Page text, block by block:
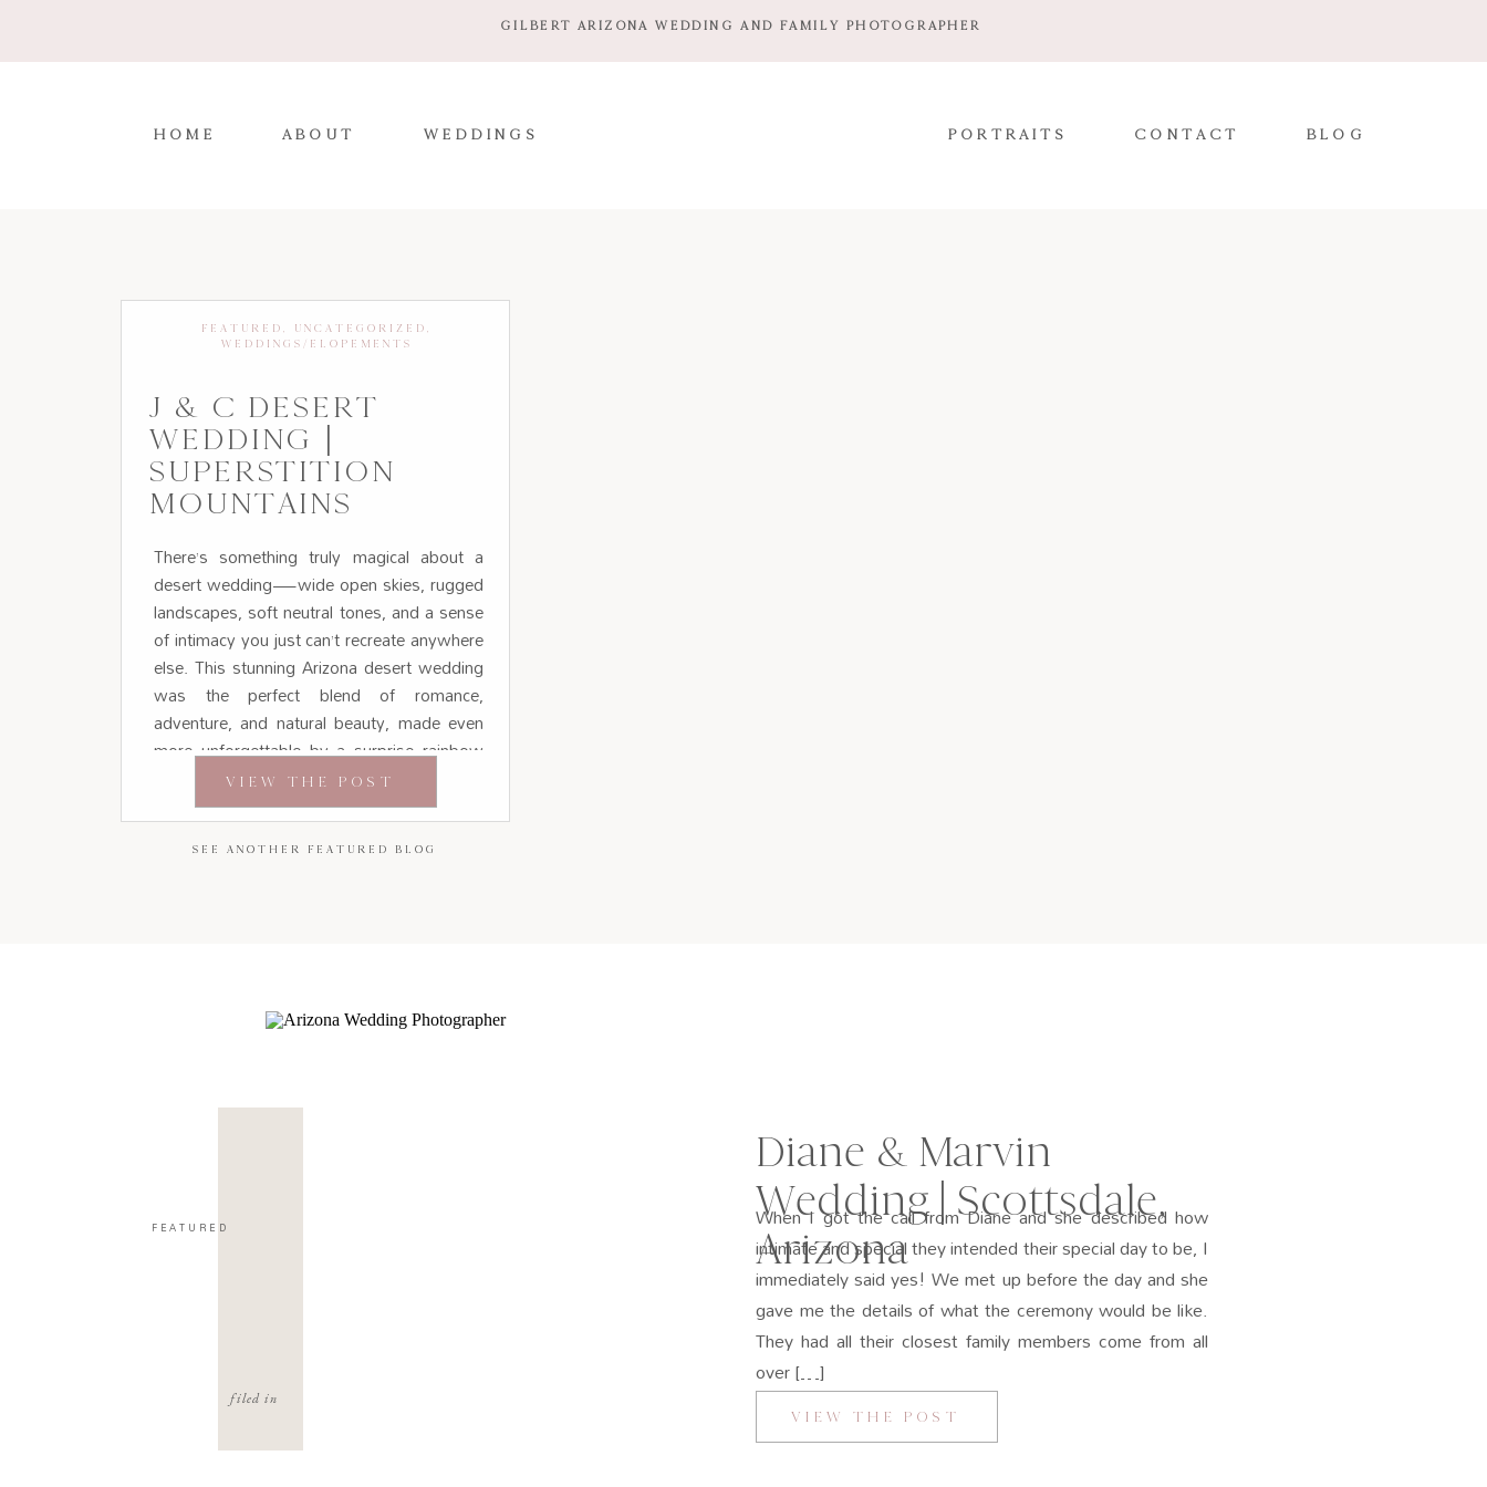
GILBERT ARIZONA WEDDING AND FAMILY PHOTOGRAPHER
CONTACT
PORTRAITS
WEDDINGS BLOG
ABOUT
HOME
J & C DESERT
WEDDING |
SUPERSTITION
MOUNTAINS
FEATURED , UNCATEGORIZED ,
WEDDINGS/ELOPEMENTS
There’s something truly magical about a
desert wedding—wide open skies, rugged
landscapes, soft neutral tones, and a sense
of intimacy you just can’t recreate anywhere
else. This stunning Arizona desert wedding
was the perfect blend of romance,
adventure, and natural beauty, made even
more unforgettable by a surprise rainbow
appearing during portraits. Set against the
VIEW THE POST
SEE ANOTHER FEATURED BLOG
SEE ANOTHER FEATURED BLOG
FEATURED
filed in
Diane & Marvin
Wedding | Scottsdale,
Arizona
When I got the call from Diane and she described how
intimate and special they intended their special day to be, I
immediately said yes! We met up before the day and she
gave me the details of what the ceremony would be like.
They had all their closest family members come from all
over […]
VIEW THE POST